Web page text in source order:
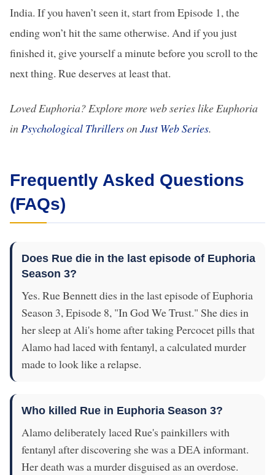
India. If you haven’t seen it, start from Episode 1, the
ending won’t hit the same otherwise. And if you just
finished it, give yourself a minute before you scroll to the
next thing. Rue deserves at least that.
Loved Euphoria? Explore more web series like Euphoria
in Psychological ThrillersonJust Web Series.
Frequently Asked Questions
(FAQs)
Does Rue die in the last episode of Euphoria
Season 3?
Yes. Rue Bennett dies in the last episode of Euphoria
Season 3, Episode 8, "In God We Trust." She dies in
her sleep at Ali's home after taking Percocet pills that
Alamo had laced with fentanyl, a calculated murder
made to look like a relapse.
Who killed Rue in Euphoria Season 3?
Alamo deliberately laced Rue's painkillers with
fentanyl after discovering she was a DEA informant.
Her death was a murder disguised as an overdose.